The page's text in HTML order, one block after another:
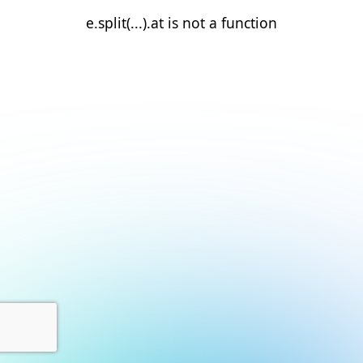
e.split(...).at is not a function